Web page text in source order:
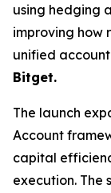
using hedging
improving how
unified
Bitget.
The launch
Account
capital
execution. The